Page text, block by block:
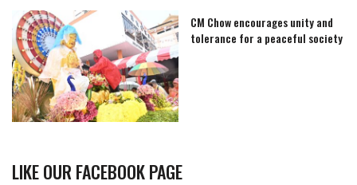
CM Chow encourages unity and
tolerance for a peaceful society
LIKE OUR FACEBOOK PAGE